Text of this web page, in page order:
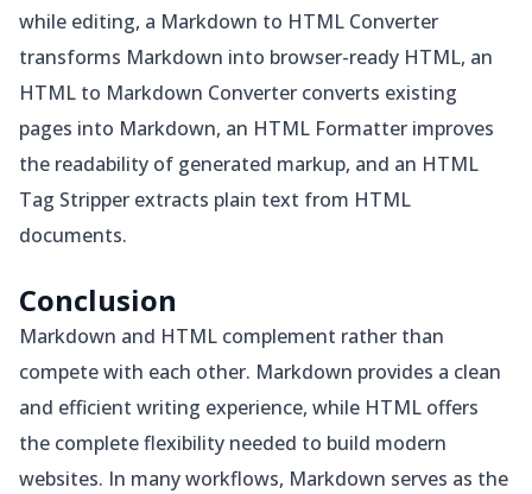
while editing, a Markdown to HTML Converter
transforms Markdown into browser-ready HTML, an
HTML to Markdown Converter converts existing
pages into Markdown, an HTML Formatter improves
the readability of generated markup, and an HTML
Tag Stripper extracts plain text from HTML
documents.
Conclusion
Markdown and HTML complement rather than
compete with each other. Markdown provides a clean
and efficient writing experience, while HTML offers
the complete flexibility needed to build modern
websites. In many workflows, Markdown serves as the